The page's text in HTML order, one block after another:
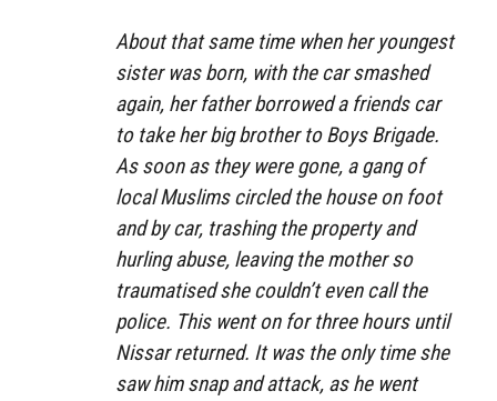
About that same time when her youngest
sister was born, with the car smashed
again, her father borrowed a friends car
to take her big brother to Boys Brigade.
As soon as they were gone, a gang of
local Muslims circled the house on foot
and by car, trashing the property and
hurling abuse, leaving the mother so
traumatised she couldn’t even call the
police. This went on for three hours until
Nissar returned. It was the only time she
saw him snap and attack, as he went